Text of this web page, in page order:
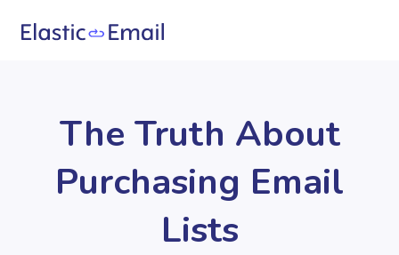
The Truth About
Purchasing Email
Lists